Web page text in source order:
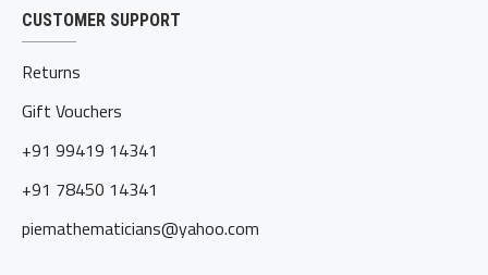
CUSTOMER SUPPORT
Returns
Gift Vouchers
+91 99419 14341
+91 78450 14341
piemathematicians@yahoo.com